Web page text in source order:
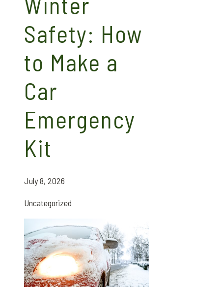
Safety: How
to Make a
Car
Emergency
Kit
July 8, 2026
Uncategorized